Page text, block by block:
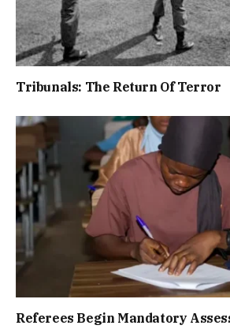
Tribunals: The Return Of Terror
Referees Begin Mandatory